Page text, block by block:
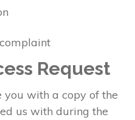
Request
you with a copy of the
us with during the